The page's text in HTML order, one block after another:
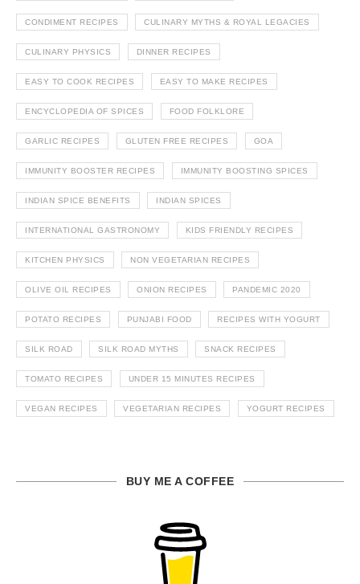
CONDIMENT RECIPES CULINARY MYTHS & ROYAL LEGACIES
CULINARY PHYSICS DINNER RECIPES
EASY TO COOK RECIPES EASY TO MAKE RECIPES
ENCYCLOPEDIA OF SPICES FOOD FOLKLORE
GARLIC RECIPES GLUTEN FREE RECIPES GOA
IMMUNITY BOOSTER RECIPES IMMUNITY BOOSTING SPICES
INDIAN SPICE BENEFITS INDIAN SPICES
INTERNATIONAL GASTRONOMY KIDS FRIENDLY RECIPES
KITCHEN PHYSICS NON VEGETARIAN RECIPES
OLIVE OIL RECIPES ONION RECIPES PANDEMIC 2020
POTATO RECIPES PUNJABI FOOD RECIPES WITH YOGURT
SILK ROAD SILK ROAD MYTHS SNACK RECIPES
TOMATO RECIPES UNDER 15 MINUTES RECIPES
VEGAN RECIPES VEGETARIAN RECIPES YOGURT RECIPES
BUY ME A COFFEE